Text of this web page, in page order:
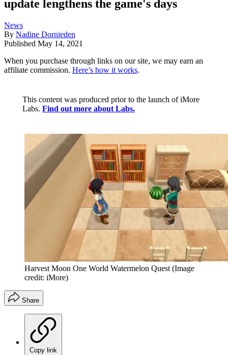
update lengthens the game's days
News
By Nadine Dornieden
Published May 14, 2021
When you purchase through links on our site, we may earn an
affiliate commission. Here’s how it works.
This content was produced prior to the launch of iMore
Labs. Find out more about Labs.
Harvest Moon One World Watermelon Quest (Image
credit: iMore)
Share
Copy link